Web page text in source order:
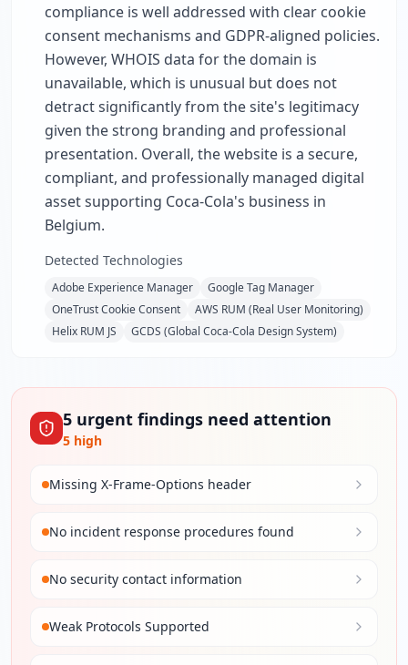
compliance is well addressed with clear cookie
consent mechanisms and GDPR-aligned policies.
However, WHOIS data for the domain is
unavailable, which is unusual but does not
detract significantly from the site's legitimacy
given the strong branding and professional
presentation. Overall, the website is a secure,
compliant, and professionally managed digital
asset supporting Coca-Cola's business in
Belgium.
Detected Technologies
Adobe Experience Manager
Google Tag Manager
OneTrust Cookie Consent
AWS RUM (Real User Monitoring)
Helix RUM JS
GCDS (Global Coca-Cola Design System)
5 urgent findings need attention
5 high
Missing X-Frame-Options header
No incident response procedures found
No security contact information
Weak Protocols Supported